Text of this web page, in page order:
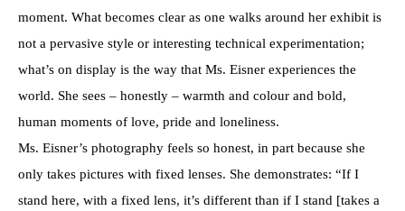
moment. What becomes clear as one walks around her exhibit is
not a pervasive style or interesting technical experimentation;
what’s on display is the way that Ms. Eisner experiences the
world. She sees – honestly – warmth and colour and bold,
human moments of love, pride and loneliness.
Ms. Eisner’s photography feels so honest, in part because she
only takes pictures with fixed lenses. She demonstrates: “If I
stand here, with a fixed lens, it’s different than if I stand [takes a